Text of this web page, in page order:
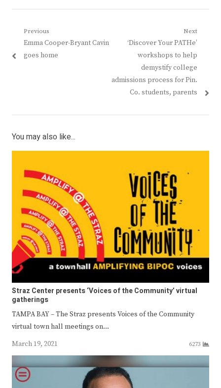
Post
navigation
Previous
Previous
post:
Emma Cooper-Bryant Cavin
goes home
Next
Next
post:
‘Discover Your PATHe’
workshops to help
demystify college
admissions process for Pin.
Co. students, parents
You may also like...
Straz Center presents ‘Voices of the Community’ virtual
gatherings
TAMPA BAY – The Straz presents Voices of the Community
virtual town hall meetings on…
March 19, 2021
6273